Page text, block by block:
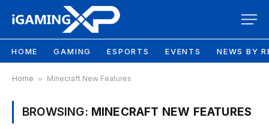
HOME GAMING ESPORTS EVENTS NEWS BY
Home » Minecraft New Features
BROWSING: MINECRAFT NEW FEATURES